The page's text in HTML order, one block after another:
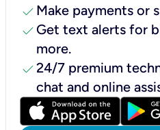
check Make payments or
check Get text alerts for
more.
check24/7 premium
chat and online